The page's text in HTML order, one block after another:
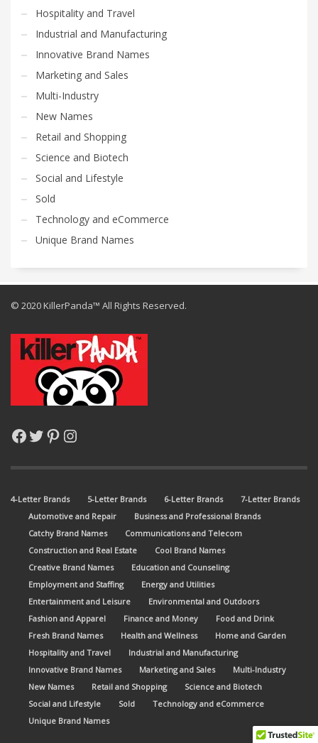
Hospitality and Travel
Industrial and Manufacturing
Innovative Brand Names
Marketing and Sales
Multi-Industry
New Names
Retail and Shopping
Science and Biotech
Social and Lifestyle
Sold
Technology and eCommerce
Unique Brand Names
© 2020 KillerPanda™ All Rights Reserved.
Facebook
Twitter
Pinterest
Instagram
4-Letter Brands 5-Letter Brands 6-Letter Brands
7-Letter Brands
Automotive and Repair
Business and Professional Brands
Catchy Brand Names
Communications and Telecom
Construction and Real Estate
Cool Brand Names
Creative Brand Names
Education and Counseling
Employment and Staffing
Energy and Utilities
Entertainment and Leisure
Environmental and Outdoors
Fashion and Apparel
Finance and Money
Food and Drink
Fresh Brand Names
Health and Wellness
Home and Garden
Hospitality and Travel
Industrial and Manufacturing
Innovative Brand Names
Marketing and Sales
Multi-Industry
New Names
Retail and Shopping
Science and Biotech
Social and Lifestyle
Sold
Technology and eCommerce
Unique Brand Names